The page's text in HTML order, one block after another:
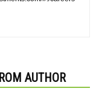
AUTHOR